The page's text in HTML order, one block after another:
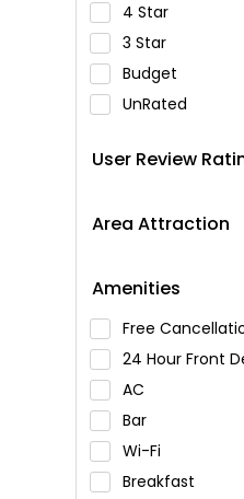
4 Star
3 Star
Budget
UnRated
User Review
Area Attraction
Amenities
Free
24 Hour Front
AC
Bar
Wi-Fi
Breakfast